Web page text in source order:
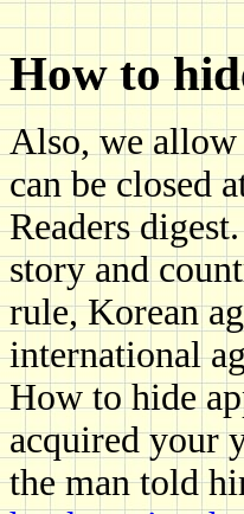
How to
Also, we allow
can be closed
Readers
story and
rule, Korean
international
How to hide
acquired your
the man told